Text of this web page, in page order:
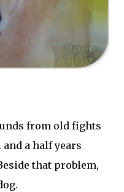
from old fights
and a half years
that problem,